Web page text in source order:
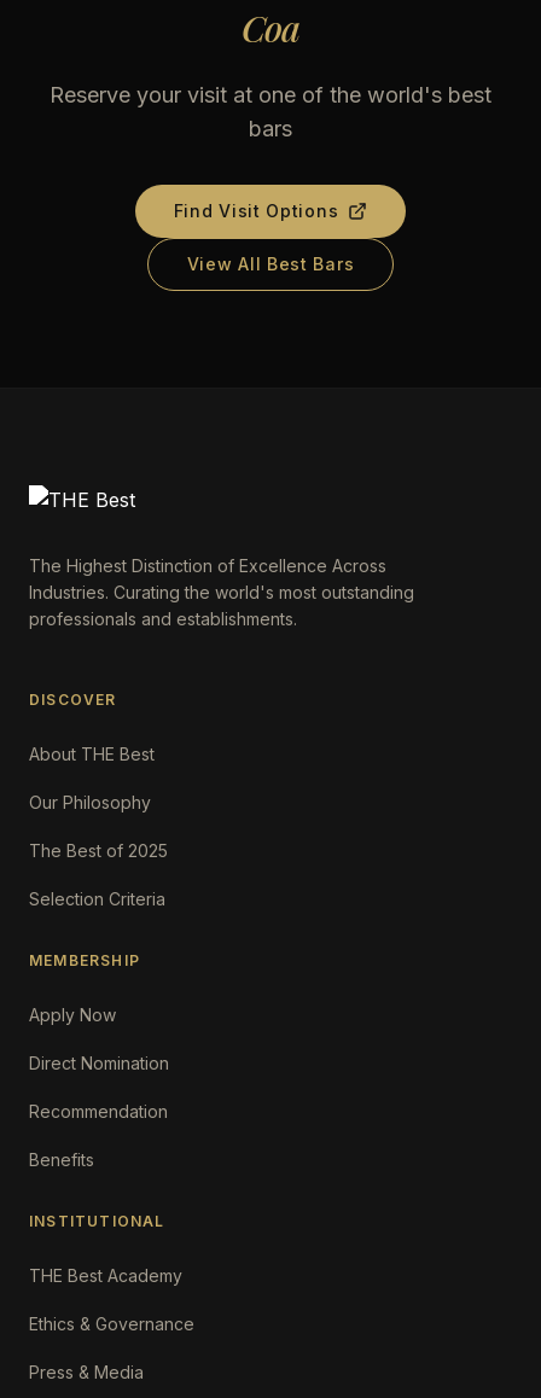
Coa
Reserve your visit at one of the world's best
bars
Find Visit Options
View All Best Bars
The Highest Distinction of Excellence Across
Industries. Curating the world's most outstanding
professionals and establishments.
DISCOVER
About THE Best
Our Philosophy
The Best of 2025
Selection Criteria
MEMBERSHIP
Apply Now
Direct Nomination
Recommendation
Benefits
INSTITUTIONAL
THE Best Academy
Ethics & Governance
Press & Media